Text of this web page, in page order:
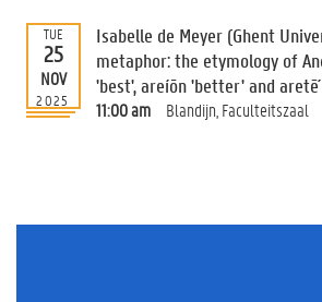
n
t
I
n
f
TUE
25
NOV
2025
Isabelle de Meyer (Ghent
metaphor: the etymology of
'best', areíōn 'better' and aretḗ
11:00 am Blandijn, Faculteitszaal